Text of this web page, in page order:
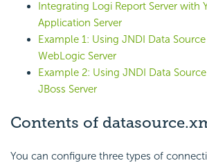
Integrating Logi Report Server with
Application Server
Example 1: Using JNDI Data
WebLogic Server
Example 2: Using JNDI Data
JBoss Server
Contents of
You can configure three types of